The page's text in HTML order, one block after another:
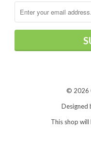
© 2026
Designed
This shop